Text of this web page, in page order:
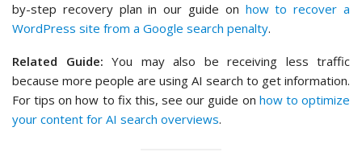
by-step recovery plan in our guide on how to recover a
WordPress site from a Google search penalty.
Related Guide: You may also be receiving less traffic
because more people are using AI search to get information.
For tips on how to fix this, see our guide on how to optimize
your content for AI search overviews.